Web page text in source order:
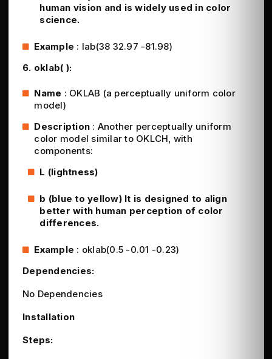
human vision and is widely used in color
science.
Example : lab(38 32.97 -81.98)
6. oklab( ):
Name : OKLAB (a perceptually uniform color
model)
Description : Another perceptually uniform
color model similar to OKLCH, with
components:
L (lightness)
b (blue to yellow) It is designed to align
better with human perception of color
differences.
Example : oklab(0.5 -0.01 -0.23)
Dependencies:
No Dependencies
Installation
Steps: